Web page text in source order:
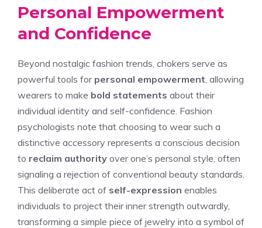
Personal Empowerment
and Confidence
Beyond nostalgic fashion trends, chokers serve as
powerful tools for personal empowerment , allowing
wearers to make bold statements about their
individual identity and self-confidence. Fashion
psychologists note that choosing to wear such a
distinctive accessory represents a conscious decision
to reclaim authority over one’s personal style, often
signaling a rejection of conventional beauty standards.
This deliberate act of self-expression enables
individuals to project their inner strength outwardly,
transforming a simple piece of jewelry into a symbol of